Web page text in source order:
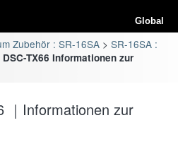
Global
Zubehör : SR-16SA
SR-16SA :
TX66 Informationen zur
｜Informationen zur